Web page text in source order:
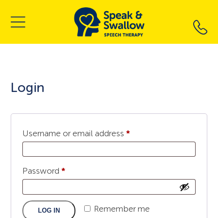
content
Login
Username or email address*Required
Password*Required
Remember me
LOG IN